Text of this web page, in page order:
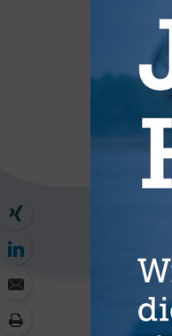
In light of this,
transport is
Maatsch.
participants
corridors as
wound. “The
However, he